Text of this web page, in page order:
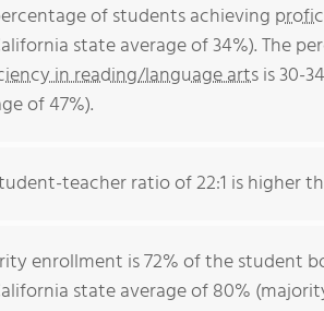
of students achieving
state average of 34%). The
in reading/language artsis 30-
of 47%).
teacher ratio of 22:1 is higher
enrollment is 72% of the student
state average of 80%